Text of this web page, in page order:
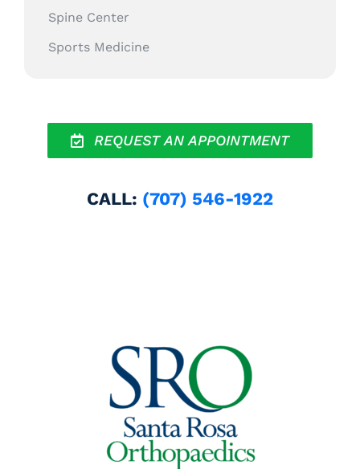
Spine Center
Sports Medicine
REQUEST AN APPOINTMENT
CALL: (707) 546-1922